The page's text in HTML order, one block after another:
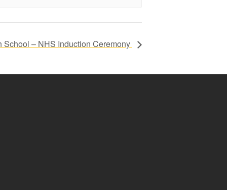
School – NHS Induction Ceremony